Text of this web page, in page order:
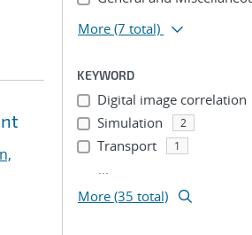
More (7 total)
KEYWORD
Digital image correlation
Simulation 2
Transport 1
...
More (35 total)